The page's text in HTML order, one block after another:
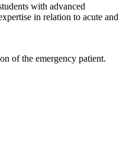
with advanced
in relation to acute and
of the emergency patient.